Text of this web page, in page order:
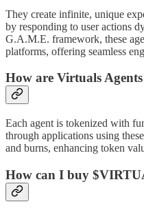
They create infinite, unique
by responding to user actions
G.A.M.E. framework, these
platforms, offering seamless
How are Virtuals
Each agent is tokenized with
through applications using
and burns, enhancing token
How can I buy